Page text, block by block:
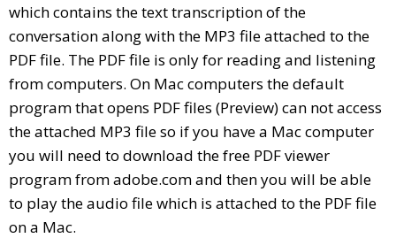
which contains the text transcription of the
conversation along with the MP3 file attached to the
PDF file. The PDF file is only for reading and listening
from computers. On Mac computers the default
program that opens PDF files (Preview) can not access
the attached MP3 file so if you have a Mac computer
you will need to download the free PDF viewer
program from adobe.com and then you will be able
to play the audio file which is attached to the PDF file
on a Mac.